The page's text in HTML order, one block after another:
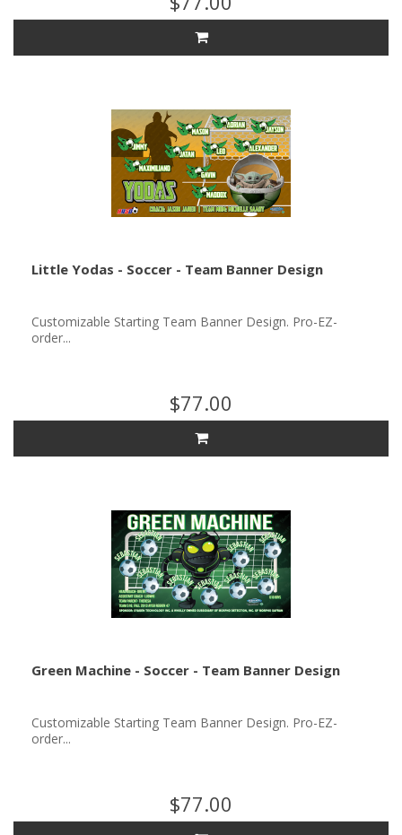
Little Yodas - Soccer - Team Banner Design
Customizable Starting Team Banner Design. Pro-EZ-
order...
$77.00
Green Machine - Soccer - Team Banner Design
Customizable Starting Team Banner Design. Pro-EZ-
order...
$77.00